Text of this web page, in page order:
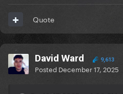
Quote
David Ward 9,613
Posted December 17, 2025